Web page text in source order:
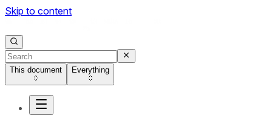
Skip to content
This document Everything